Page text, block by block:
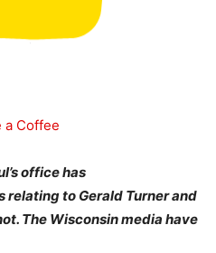
a Coffee
office has
to Gerald Turner and
The Wisconsin media have